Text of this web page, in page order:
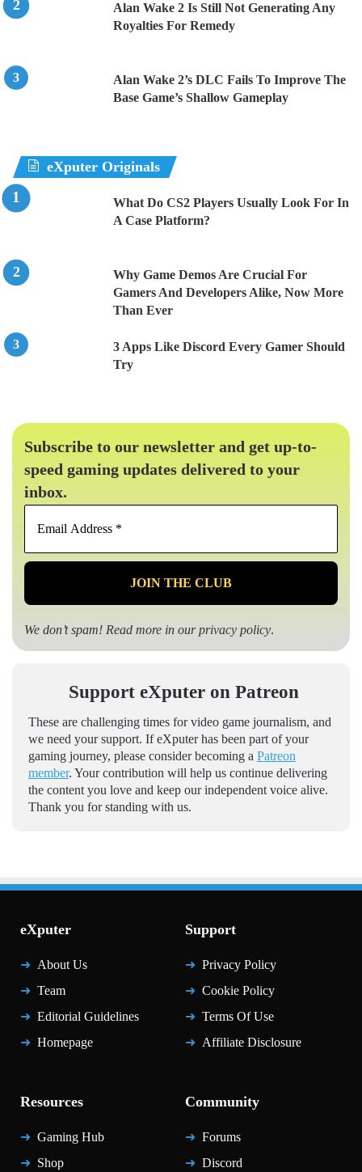
Alan Wake 2 Is Still Not Generating Any
Royalties For Remedy
Alan Wake 2’s DLC Fails To Improve The
Base Game’s Shallow Gameplay
eXputer Originals
What Do CS2 Players Usually Look For In
A Case Platform?
Why Game Demos Are Crucial For
Gamers And Developers Alike, Now More
Than Ever
3 Apps Like Discord Every Gamer Should
Try
Subscribe to our newsletter and get up-to-
speed gaming updates delivered to your
inbox.
Email
*
We don’t spam! Read more in ourprivacy policy.
Support eXputer on Patreon
These are challenging times for video game journalism, and
we need your support. If eXputer has been part of your
gaming journey, please consider becoming a Patreon
member. Your contribution will help us continue delivering
the content you love and keep our independent voice alive.
Thank you for standing with us.
eXputer
About Us
Team
Editorial Guidelines
Homepage
Support
Privacy Policy
Cookie Policy
Terms Of Use
Affiliate Disclosure
Resources
Gaming Hub
Shop
Community
Forums
Discord